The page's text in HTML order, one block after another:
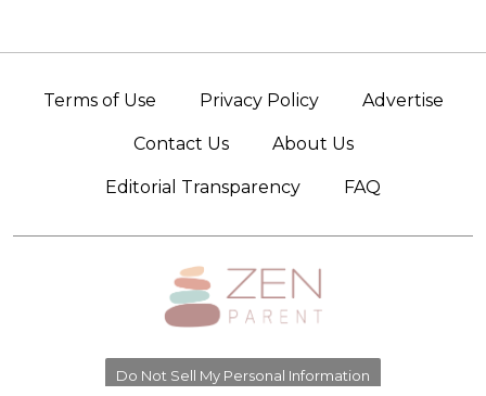
Terms of Use Privacy Policy Advertise
Contact Us About Us
Editorial Transparency FAQ
Do Not Sell My Personal Information